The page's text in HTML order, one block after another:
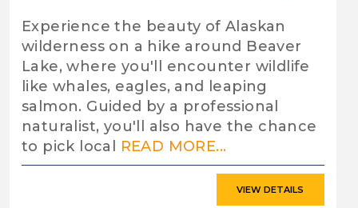
Experience the beauty of Alaskan
wilderness on a hike around Beaver
Lake, where you'll encounter wildlife
like whales, eagles, and leaping
salmon. Guided by a professional
naturalist, you'll also have the chance
to pick local READ MORE...
VIEW DETAILS